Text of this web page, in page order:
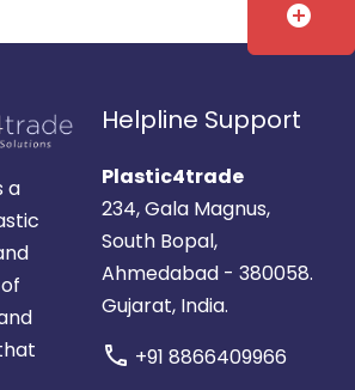
a
Helpline Support
Plastic4trade
234, Gala Magnus,
South Bopal,
Ahmedabad - 380058.
Gujarat, India.
call +91 8866409966
add_circle